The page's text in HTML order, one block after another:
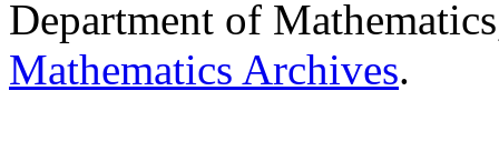
Department of
Mathematics Archives.